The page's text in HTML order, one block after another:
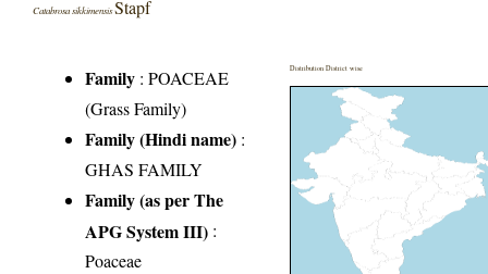
Catabrosa sikkimensisStapf
Family :POACEAE
(Grass Family)
Family (Hindi name) :
GHAS FAMILY
Family (as per The
APG System III) :
Poaceae
Distribution District wise